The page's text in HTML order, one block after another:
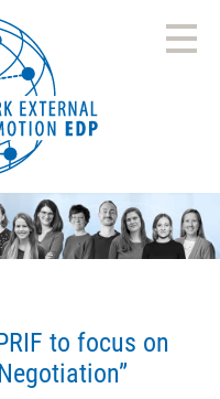
to focus on